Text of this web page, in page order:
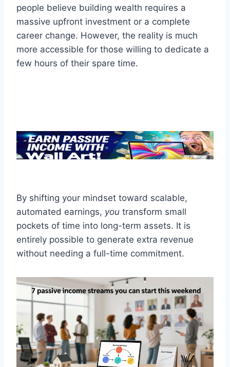
people believe building wealth requires a
massive upfront investment or a complete
career change. However, the reality is much
more accessible for those willing to dedicate a
few hours of their spare time.
By shifting your mindset toward scalable,
automated earnings, you transform small
pockets of time into long-term assets. It is
entirely possible to generate extra revenue
without needing a full-time commitment.